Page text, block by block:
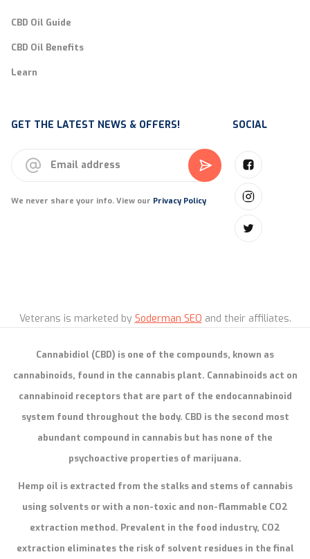
CBD Oil Guide
CBD Oil Benefits
Learn
GET THE LATEST NEWS & OFFERS!
We never share your info. View our Privacy Policy
SOCIAL
Veterans is marketed by Soderman SEO and their affiliates.
Cannabidiol (CBD) is one of the compounds, known as
cannabinoids, found in the cannabis plant. Cannabinoids act on
cannabinoid receptors that are part of the endocannabinoid
system found throughout the body. CBD is the second most
abundant compound in cannabis but has none of the
psychoactive properties of marijuana.
Hemp oil is extracted from the stalks and stems of cannabis
using solvents or with a non-toxic and non-flammable CO2
extraction method. Prevalent in the food industry, CO2
extraction eliminates the risk of solvent residues in the final